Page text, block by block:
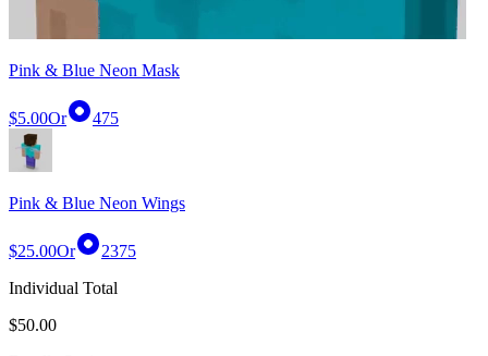
Pink & Blue Neon Mask
$5.00Or 475
Pink & Blue Neon Wings
$25.00Or
2375
Individual Total
$50.00